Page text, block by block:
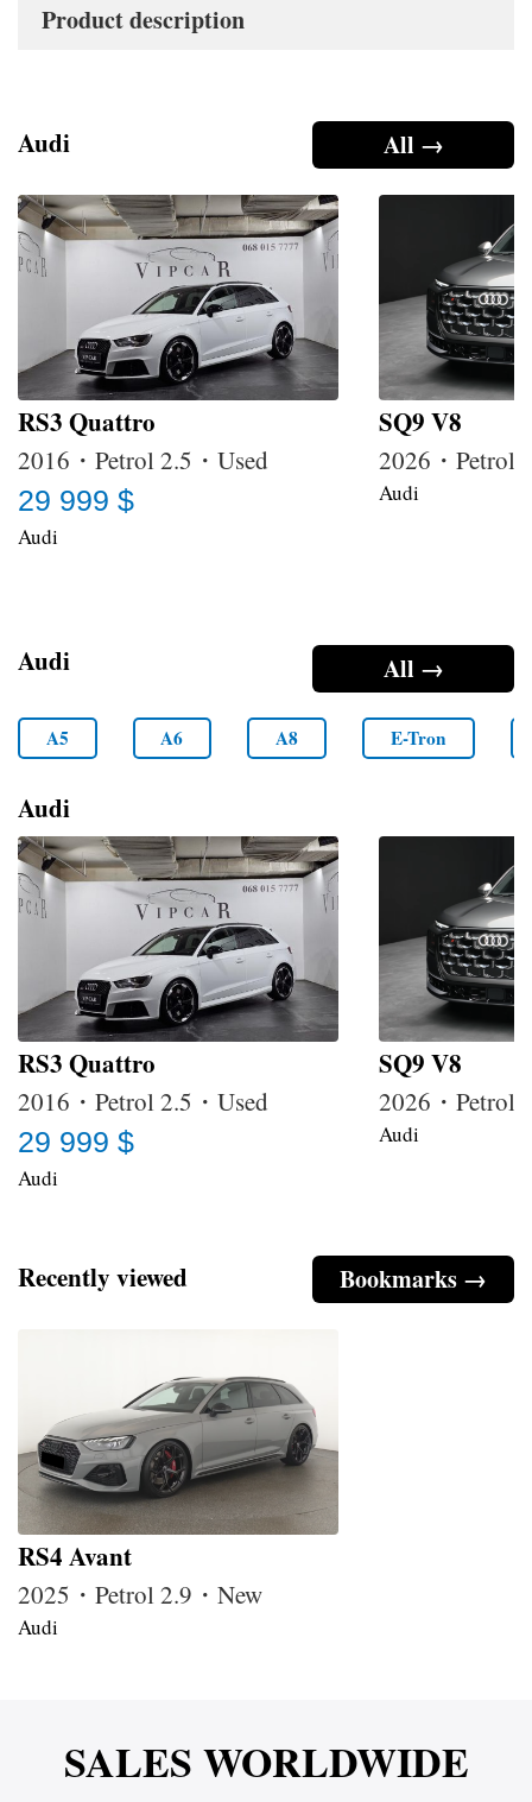
Product description
All →
Audi
RS3 Quattro
2016・Petrol 2.5・Used
29 999 $
Audi
SQ9 V8
2026・Petrol
Audi
All →
Audi
A5 A6 A8 E-Tron
Audi
RS3 Quattro
2016・Petrol 2.5・Used
29 999 $
Audi
SQ9 V8
2026・Petrol
Audi
Bookmarks →
Recently viewed
RS4 Avant
2025・Petrol 2.9・New
Audi
SALES WORLDWIDE